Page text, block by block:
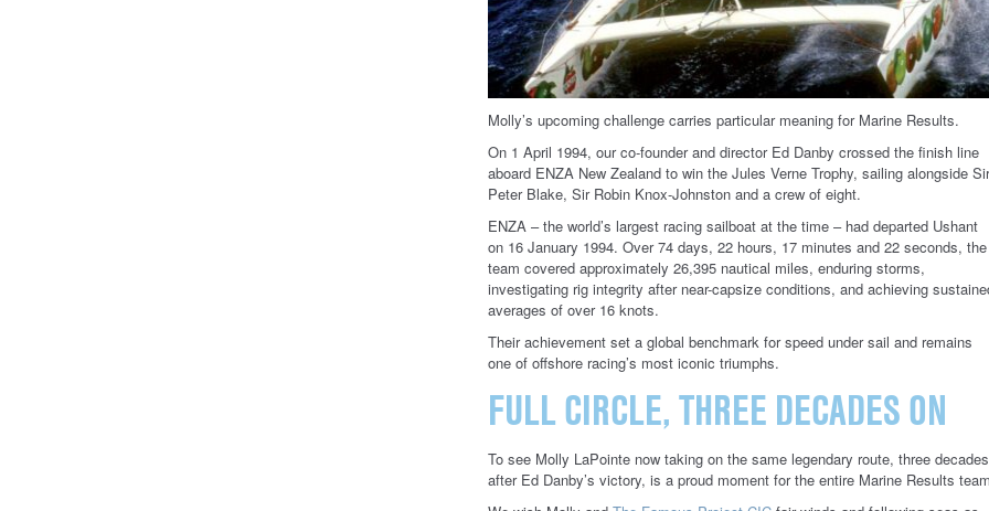
Molly’s upcoming challenge carries particular meaning for Marine Results.
On 1 April 1994, our co-founder and director Ed Danby crossed the finish line
aboard ENZA New Zealand to win the Jules Verne Trophy, sailing alongside Sir
Peter Blake, Sir Robin Knox-Johnston and a crew of eight.
ENZA – the world’s largest racing sailboat at the time – had departed Ushant
on 16 January 1994. Over 74 days, 22 hours, 17 minutes and 22 seconds, the
team covered approximately 26,395 nautical miles, enduring storms,
investigating rig integrity after near-capsize conditions, and achieving
averages of over 16 knots.
Their achievement set a global benchmark for speed under sail and remains
one of offshore racing’s most iconic triumphs.
FULL CIRCLE, THREE DECADES ON
To see Molly LaPointe now taking on the same legendary route, three decades
after Ed Danby’s victory, is a proud moment for the entire Marine Results